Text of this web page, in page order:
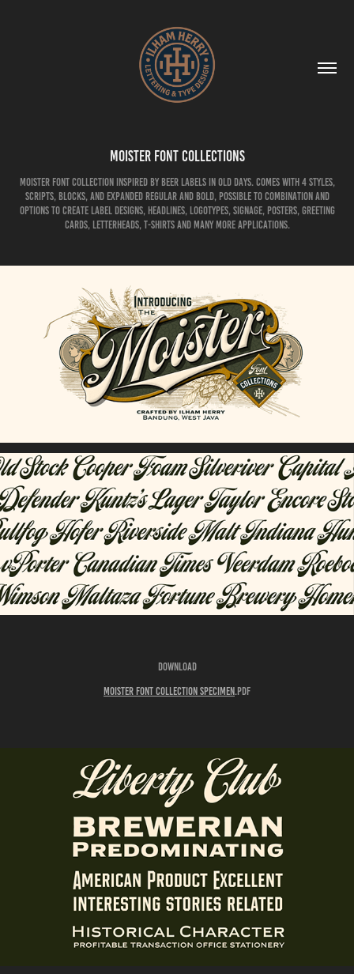
Moister Font Collections
Moister Font Collection inspired by beer labels in old days. comes with 4 styles,
scripts, blocks, and expanded regular and bold, possible to combination and
options to create label designs, headlines, logotypes, signage, posters, greeting
cards, letterheads, t-shirts and many more applications.
Download
Moister Font Collection Specimen.pdf